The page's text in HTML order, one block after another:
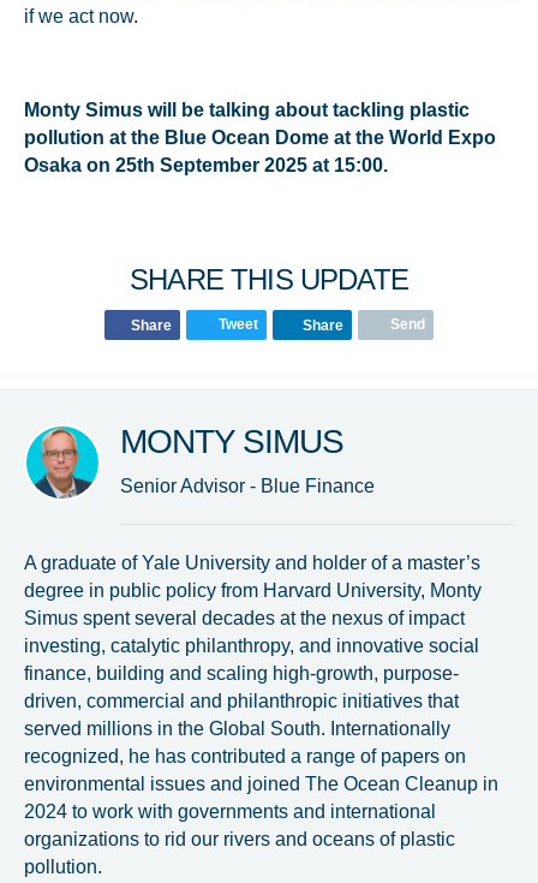
if we act now.
Monty Simus will be talking about tackling plastic
pollution at the Blue Ocean Dome at the World Expo
Osaka on 25th September 2025 at 15:00.
SHARE THIS UPDATE
Share Tweet Share Send
MONTY SIMUS
Senior Advisor - Blue Finance
A graduate of Yale University and holder of a master’s
degree in public policy from Harvard University, Monty
Simus spent several decades at the nexus of impact
investing, catalytic philanthropy, and innovative social
finance, building and scaling high-growth, purpose-
driven, commercial and philanthropic initiatives that
served millions in the Global South. Internationally
recognized, he has contributed a range of papers on
environmental issues and joined The Ocean Cleanup in
2024 to work with governments and international
organizations to rid our rivers and oceans of plastic
pollution.